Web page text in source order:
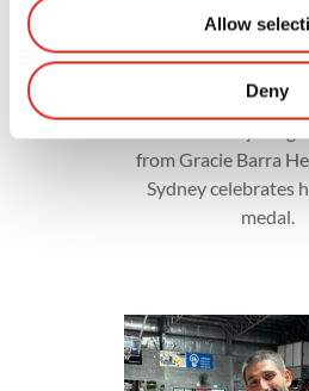
Allow
Deny
from Gracie Barra
Sydney celebrates
medal.